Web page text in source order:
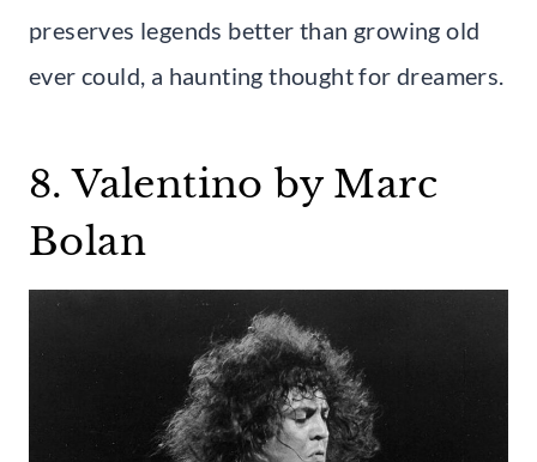
preserves legends better than growing old
ever could, a haunting thought for dreamers.
8. Valentino by Marc
Bolan